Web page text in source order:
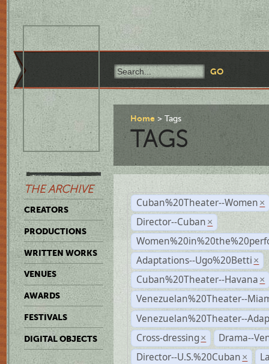
THE ARCHIVE
CREATORS
PRODUCTIONS
WRITTEN WORKS
VENUES
AWARDS
FESTIVALS
DIGITAL OBJECTS
Home Tags
TAGS
Cuban%20Theater--Women ×
Director--Cuban ×
Adaptations--Ugo%20Betti ×
Cuban%20Theater--Havana ×
Venezuelan%20Theater--
Venezuelan%20Theater--
Cross-dressing ×
Drama--
Director--U.S.%20Cuban ×